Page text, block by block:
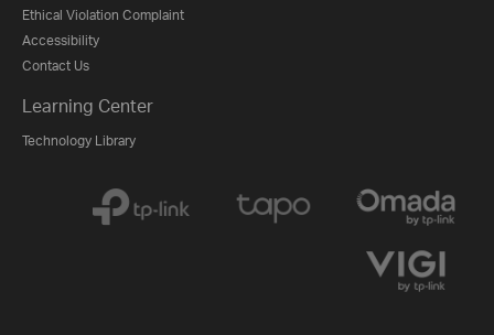
Ethical Violation Complaint
Accessibility
Contact Us
Learning Center
Technology Library